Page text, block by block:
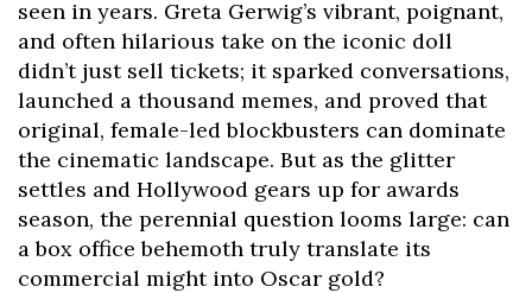
seen in years. Greta Gerwig’s vibrant, poignant,
and often hilarious take on the iconic doll
didn’t just sell tickets; it sparked conversations,
launched a thousand memes, and proved that
original, female-led blockbusters can dominate
the cinematic landscape. But as the glitter
settles and Hollywood gears up for awards
season, the perennial question looms large: can
a box office behemoth truly translate its
commercial might into Oscar gold?